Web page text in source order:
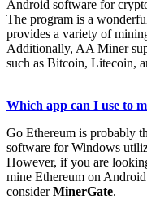
Android software for
The program is a
provides a variety of
Additionally, AA Miner
such as Bitcoin, Litecoin,
Which app can I use to
Go Ethereum is probably
software for Windows
However, if you are
mine Ethereum on
considerMinerGate.